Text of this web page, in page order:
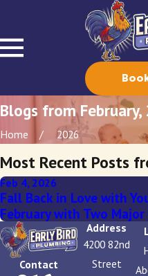
Blogs from February,
Home 2026
Most Recent Posts
Feb 4, 2026
Fall Back in Love with
February with Two
Contact
Address
4200 82nd
Street